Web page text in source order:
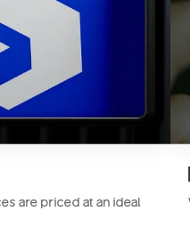
are priced at an ideal